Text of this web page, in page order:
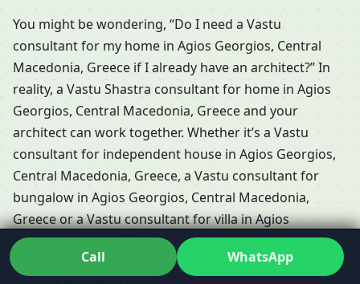
You might be wondering, “Do I need a Vastu
consultant for my home in Agios Georgios, Central
Macedonia, Greece if I already have an architect?” In
reality, a Vastu Shastra consultant for home in Agios
Georgios, Central Macedonia, Greece and your
architect can work together. Whether it’s a Vastu
consultant for independent house in Agios Georgios,
Central Macedonia, Greece, a Vastu consultant for
bungalow in Agios Georgios, Central Macedonia,
Greece or a Vastu consultant for villa in Agios
Georgios, Central Macedonia, Greece, the idea is to
integrate Vastu-friendly decisions right into the design
Call WhatsApp